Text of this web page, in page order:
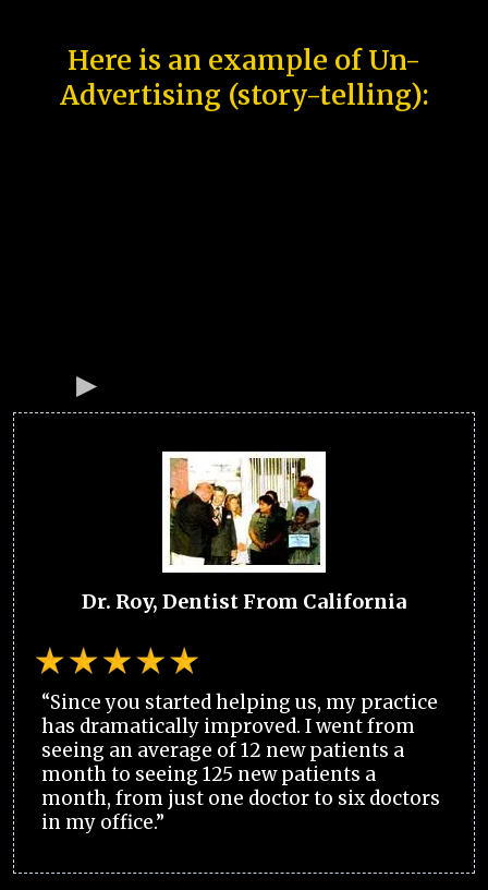
Here is an example of Un-
Advertising (story-telling):
Dr. Roy, Dentist From California
“Since you started helping us, my practice
has dramatically improved. I went from
seeing an average of 12 new patients a
month to seeing 125 new patients a
month, from just one doctor to six doctors
in my office.”